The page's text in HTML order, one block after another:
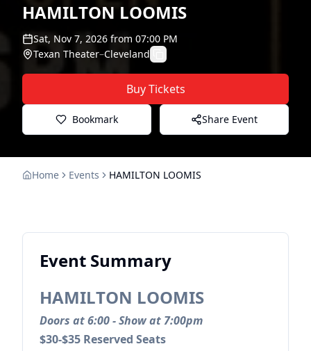
HAMILTON LOOMIS
Sat, Nov 7, 2026 from 07:00 PM
Texan Theater–Cleveland
Buy Tickets
Bookmark Share Event
Home Events HAMILTON LOOMIS
Event Summary
HAMILTON LOOMIS
Doors at 6:00 - Show at 7:00pm
$30-$35 Reserved Seats